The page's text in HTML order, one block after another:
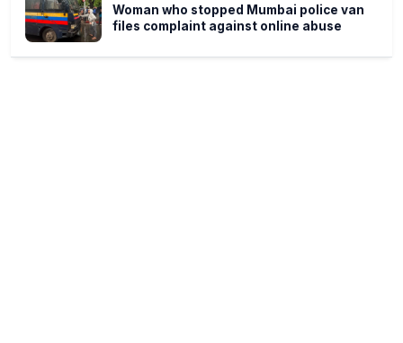
Woman who stopped Mumbai police van
files complaint against online abuse